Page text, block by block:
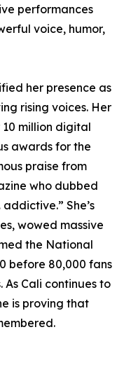
performances
voice, humor,
her presence as
rising voices. Her
million digital
awards for the
praise from
who dubbed
She’s
wowed massive
the National
before 80,000 fans
As Cali continues to
is proving that